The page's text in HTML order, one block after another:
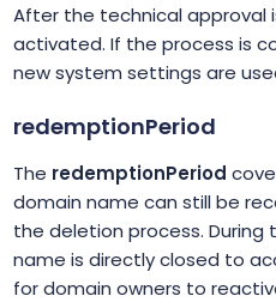
After the technical approval
activated. If the process is
new system settings are
redemptionPeriod
The redemptionPeriod
domain name can still be
the deletion process. During
name is directly closed to
for domain owners to